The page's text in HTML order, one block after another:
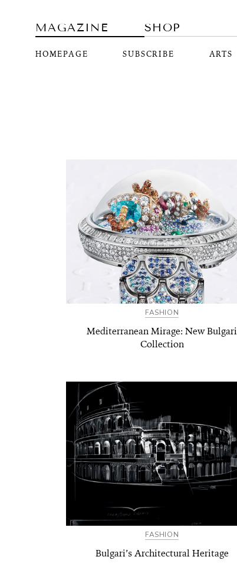
MAGAZINE
HOMEPAGE SUBSCRIBE ARTS
SHOP
FASHION
Mediterranean Mirage: New Bulgari
Collection
FASHION
Bulgari’s Architectural Heritage